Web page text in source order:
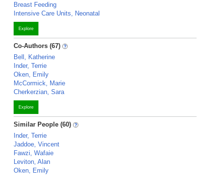
Breast Feeding
Intensive Care Units, Neonatal
Explore
Co-Authors (67)
Bell, Katherine
Inder, Terrie
Oken, Emily
McCormick, Marie
Cherkerzian, Sara
Explore
Similar People (60)
Inder, Terrie
Jaddoe, Vincent
Fawzi, Wafaie
Leviton, Alan
Oken, Emily